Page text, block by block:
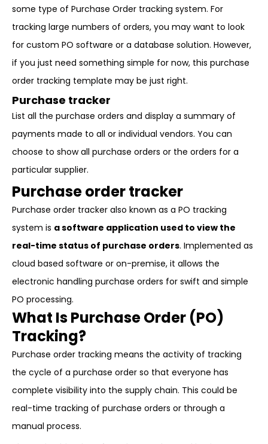
some type of Purchase Order tracking system. For
tracking large numbers of orders, you may want to look
for custom PO software or a database solution. However,
if you just need something simple for now, this purchase
order tracking template may be just right.
Purchase tracker
List all the purchase orders and display a summary of
payments made to all or individual vendors. You can
choose to show all purchase orders or the orders for a
particular supplier.
Purchase order tracker
Purchase order tracker also known as a PO tracking
system is a software application used to view the
real-time status of purchase orders. Implemented as
cloud based software or on-premise, it allows the
electronic handling purchase orders for swift and simple
PO processing.
What Is Purchase Order (PO)
Tracking?
Purchase order tracking means the activity of tracking
the cycle of a purchase order so that everyone has
complete visibility into the supply chain. This could be
real-time tracking of purchase orders or through a
manual process.